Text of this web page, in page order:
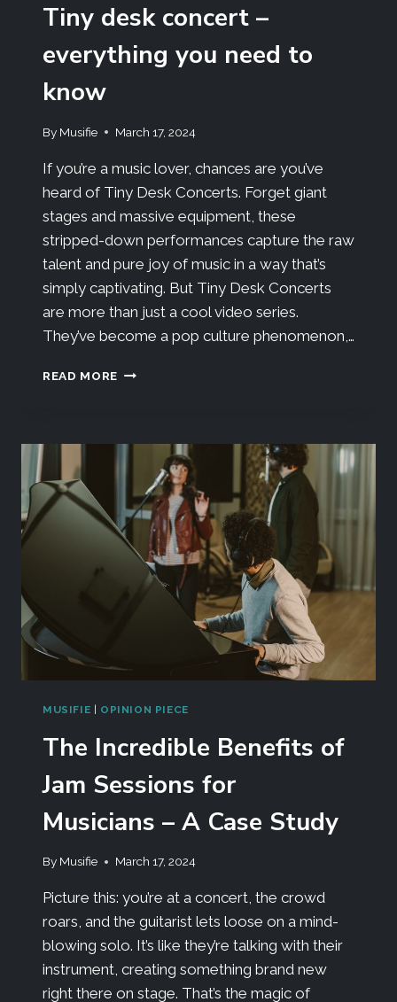
Tiny desk concert –
everything you need to
know
By Musifie March 17, 2024
If you’re a music lover, chances are you’ve
heard of Tiny Desk Concerts. Forget giant
stages and massive equipment, these
stripped-down performances capture the raw
talent and pure joy of music in a way that’s
simply captivating. But Tiny Desk Concerts
are more than just a cool video series.
They’ve become a pop culture phenomenon,…
READ MORE
MUSIFIE | OPINION PIECE
The Incredible Benefits of
Jam Sessions for
Musicians – A Case Study
By Musifie March 17, 2024
Picture this: you’re at a concert, the crowd
roars, and the guitarist lets loose on a mind-
blowing solo. It’s like they’re talking with their
instrument, creating something brand new
right there on stage. That’s the magic of